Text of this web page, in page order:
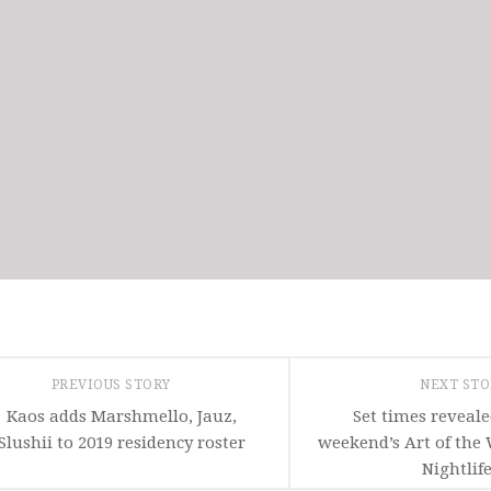
NEXT
Set times
weekend’s Art of
Nightlife
PREVIOUS STORY
Kaos adds Marshmello, Jauz,
to 2019 residency roster